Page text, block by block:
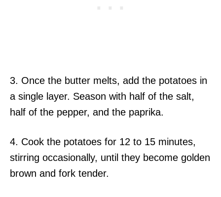
3. Once the butter melts, add the potatoes in
a single layer. Season with half of the salt,
half of the pepper, and the paprika.
4. Cook the potatoes for 12 to 15 minutes,
stirring occasionally, until they become golden
brown and fork tender.